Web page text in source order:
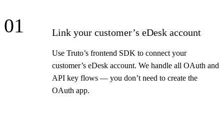
01 Link your customer’s eDesk account
Use Truto’s frontend SDK to connect your
customer’s eDesk account. We handle all OAuth and
API key flows — you don’t need to create the
OAuth app.